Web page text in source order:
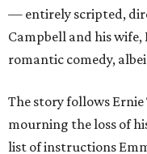
— entirely scripted,
Campbell and his
romantic comedy,
The story follows
mourning the loss of
list of instructions